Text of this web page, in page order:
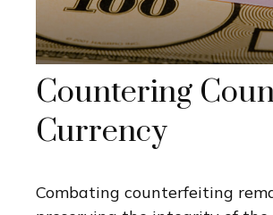
Countering
Currency
Combating counterfeiting